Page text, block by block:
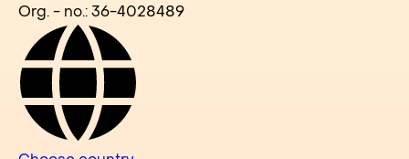
Org. - no.: 36-4028489